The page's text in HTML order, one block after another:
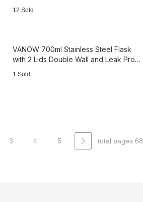
12 Sold
VANOW 700ml Stainless Steel Flask
with 2 Lids Double Wall and Leak Proof
1 Sold
3 4 5 total pages 68